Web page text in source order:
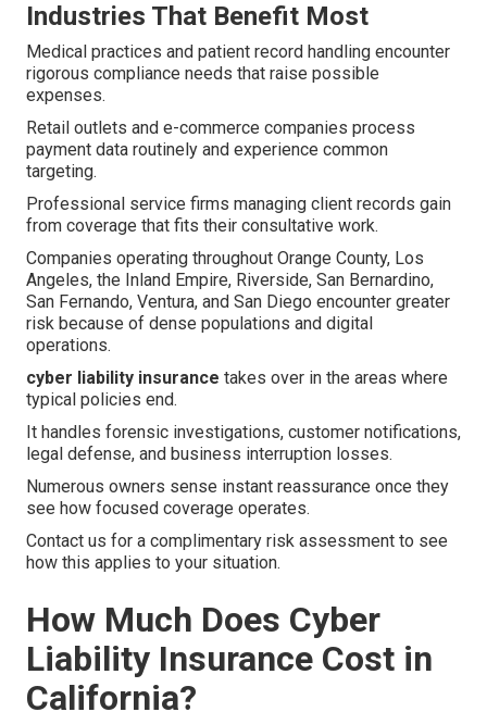
Industries That Benefit Most
Medical practices and patient record handling encounter
rigorous compliance needs that raise possible
expenses.
Retail outlets and e-commerce companies process
payment data routinely and experience common
targeting.
Professional service firms managing client records gain
from coverage that fits their consultative work.
Companies operating throughout Orange County, Los
Angeles, the Inland Empire, Riverside, San Bernardino,
San Fernando, Ventura, and San Diego encounter greater
risk because of dense populations and digital
operations.
cyber liability insurance takes over in the areas where
typical policies end.
It handles forensic investigations, customer notifications,
legal defense, and business interruption losses.
Numerous owners sense instant reassurance once they
see how focused coverage operates.
Contact us for a complimentary risk assessment to see
how this applies to your situation.
How Much Does Cyber
Liability Insurance Cost in
California?